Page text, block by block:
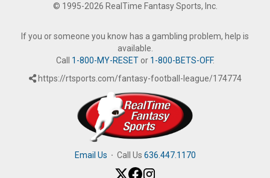
© 1995-2026 RealTime Fantasy Sports, Inc.
If you or someone you know has a gambling problem, help is
available.
Call 1-800-MY-RESETor 1-800-BETS-OFF.
https://rtsports.com/fantasy-football-league/174774
Email Us · Call Us 636.447.1170